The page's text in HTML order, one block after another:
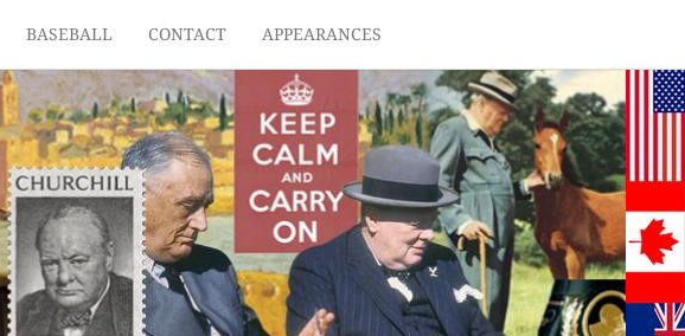
BASEBALL CONTACT APPEARANCES